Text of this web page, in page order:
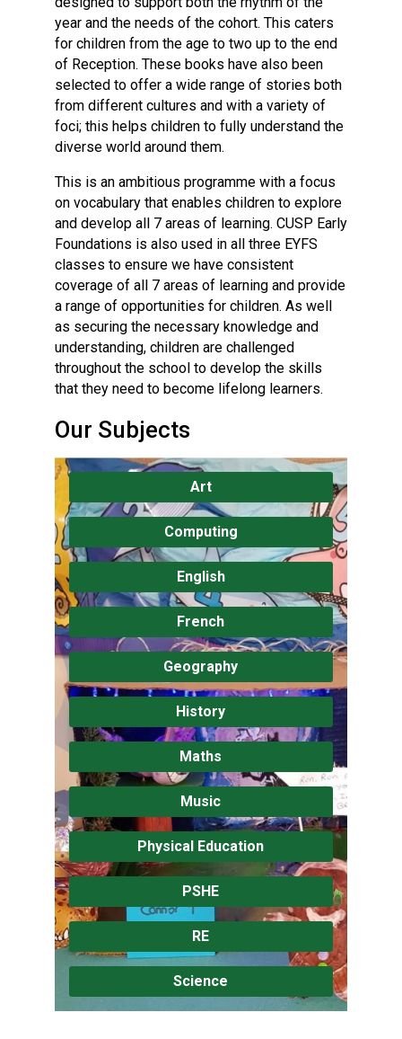
year and the needs of the cohort. This caters
for children from the age to two up to the end
of Reception. These books have also been
selected to offer a wide range of stories both
from different cultures and with a variety of
foci; this helps children to fully understand the
diverse world around them.
This is an ambitious programme with a focus
on vocabulary that enables children to explore
and develop all 7 areas of learning. CUSP Early
Foundations is also used in all three EYFS
classes to ensure we have consistent
coverage of all 7 areas of learning and provide
a range of opportunities for children. As well
as securing the necessary knowledge and
understanding, children are challenged
throughout the school to develop the skills
that they need to become lifelong learners.
Our Subjects
Art
Computing
English
French
Geography
History
Maths
Music
Physical Education
PSHE
RE
Science